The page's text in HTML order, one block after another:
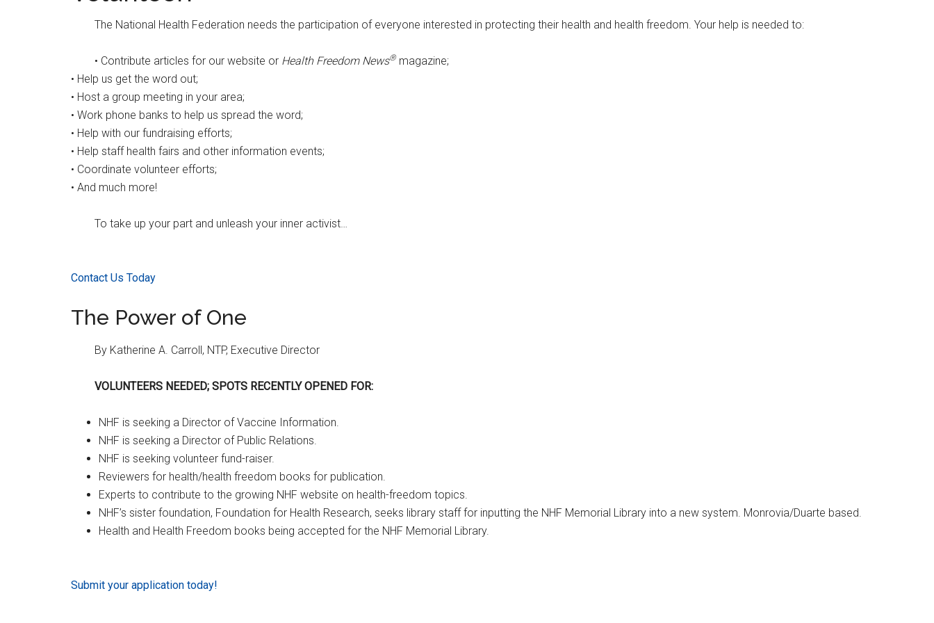
The National Health Federation needs the participation of everyone interested in protecting their health and health freedom. Your help is needed to:
• Contribute articles for our website or Health Freedom News®magazine;
• Help us get the word out;
• Host a group meeting in your area;
• Work phone banks to help us spread the word;
• Help with our fundraising efforts;
• Help staff health fairs and other information events;
• Coordinate volunteer efforts;
• And much more!
To take up your part and unleash your inner activist…
Contact Us Today
The Power of One
By Katherine A. Carroll, NTP, Executive Director
VOLUNTEERS NEEDED; SPOTS RECENTLY OPENED FOR:
NHF is seeking a Director of Vaccine Information.
NHF is seeking a Director of Public Relations.
NHF is seeking volunteer fund-raiser.
Reviewers for health/health freedom books for publication.
Experts to contribute to the growing NHF website on health-freedom topics.
NHF’s sister foundation, Foundation for Health Research, seeks library staff for inputting the NHF Memorial Library into a new system. Monrovia/Duarte based.
Health and Health Freedom books being accepted for the NHF Memorial Library.
Submit your application today!